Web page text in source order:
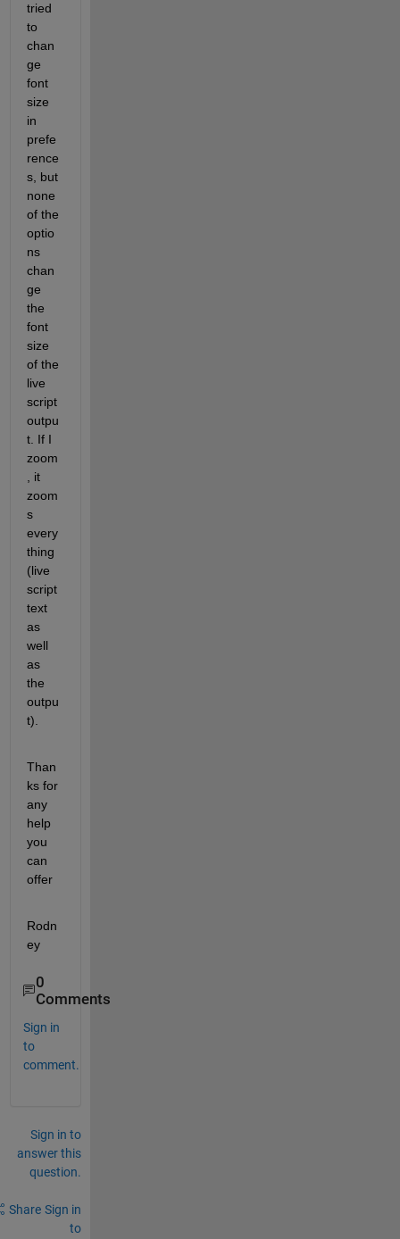
tried
to
chan
ge
font
size
in
prefe
rence
s, but
none
of the
optio
ns
chan
ge
the
font
size
of the
live
script
outpu
t. If I
zoom
, it
zoom
s
every
thing
(live
script
text
as
well
as
the
outpu
t).
Than
ks for
any
help
you
can
offer
Rodn
ey
0
Comments
Sign in
to
comment.
Sign in to
answer this
question.
Share Sign in
to